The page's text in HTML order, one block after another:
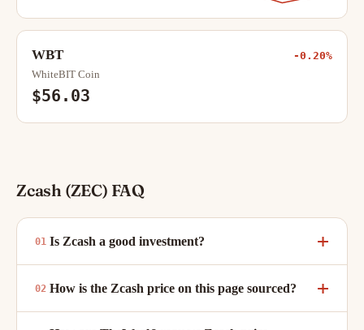
WBT -0.20%
WhiteBIT Coin
$56.03
Zcash (ZEC) FAQ
Is Zcash a good investment?
How is the Zcash price on this page sourced?